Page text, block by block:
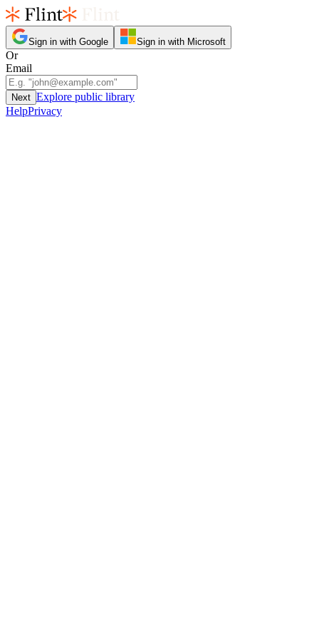
Sign in with Google Sign in with Microsoft
Or
Email
Next Explore public library
HelpPrivacy